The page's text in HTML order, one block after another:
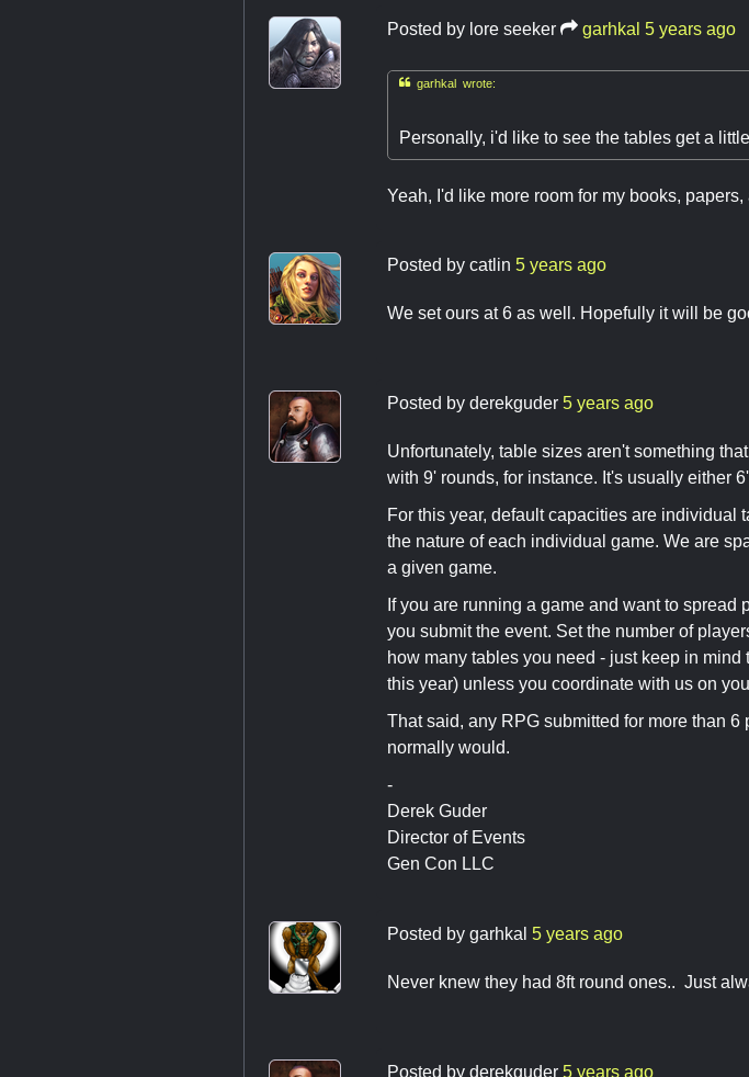
Posted by lore seeker garhkal 5 years ago
garhkal wrote:
Personally, i'd like to see the tables get a
Yeah, I'd like more room for my books, papers,
Posted by catlin 5 years ago
We set ours at 6 as well. Hopefully it will be
Posted by derekguder 5 years ago
Unfortunately, table sizes aren't something
with 9' rounds, for instance. It's usually either
For this year, default capacities are individual
the nature of each individual game. We are
a given game.
If you are running a game and want to
you submit the event. Set the number of
how many tables you need - just keep in
this year) unless you coordinate with us on
That said, any RPG submitted for more than
normally would.
-
Derek Guder
Director of Events
Gen Con LLC
Posted by garhkal 5 years ago
Never knew they had 8ft round ones.. Just
Posted by derekguder 5 years ago